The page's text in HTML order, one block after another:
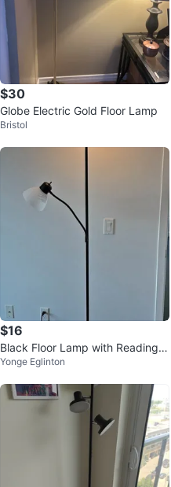
$30
Globe Electric Gold Floor Lamp
Bristol
$16
Black Floor Lamp with Reading L
ight
Yonge Eglinton